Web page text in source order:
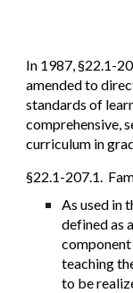
In 1987, §22.1-
amended to
standards of
comprehensive,
curriculum in
§22.1-207.1.
As used in
defined as
component
teaching
to be